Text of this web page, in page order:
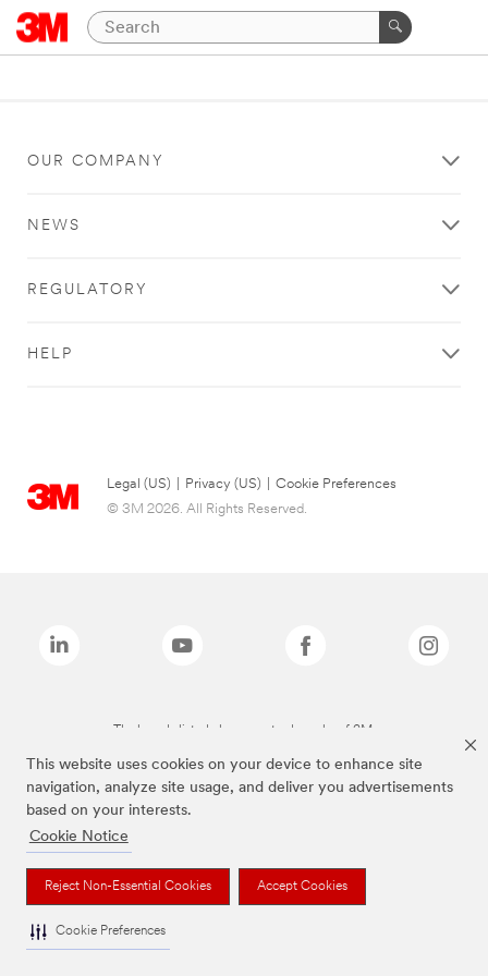
This website uses cookies on your device to enhance site
navigation, analyze site usage, and deliver you advertisements
based on your interests.
Cookie Notice
Reject Non-Essential Cookies Accept Cookies
Cookie Preferences
OUR COMPANY
NEWS
REGULATORY
HELP
Legal (US) Privacy (US)
Cookie Preferences
© 3M 2026. All Rights Reserved.
The brands listed above are trademarks of 3M.